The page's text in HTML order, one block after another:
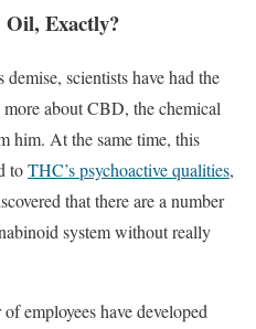
Exactly?
scientists have had the
about CBD, the chemical
him. At the same time, this
toTHC’s psychoactive qualities,
that there are a number
system without really
employees have developed